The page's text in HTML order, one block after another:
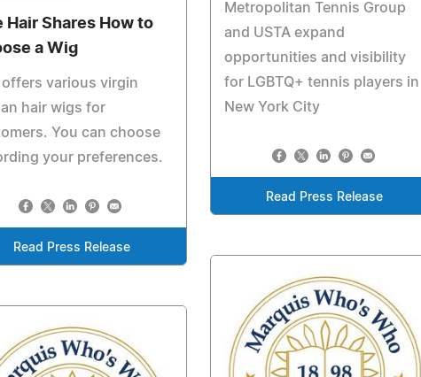
Hair Shares How to
a Wig
offers various virgin
hair wigs for
You can choose
your preferences.
Read Press Release
Metropolitan Tennis Group
and USTA expand
opportunities and visibility
for LGBTQ+ tennis players in
New York City
Read Press Release